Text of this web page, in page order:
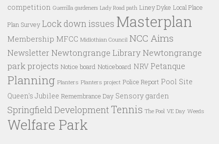
competition Guerrilla gardeners Lady Road path Liney Dyke Local Place
Plan Survey Lock down issues Masterplan
Membership MFCC Midlothian Council NCC Aims
Newsletter Newtongrange LibraryNewtongrange
park projects Notice board Noticeboard NRV Petanque
Planning Planters Planters project Police Report Pool Site
Queen's Jubilee Remembrance Day Sensory garden
Springfield Development Tennis The Pool VE Day Weeds
Welfare Park